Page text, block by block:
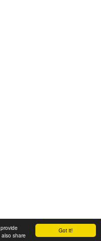
Got it!
share
Limited. All rights reserved.